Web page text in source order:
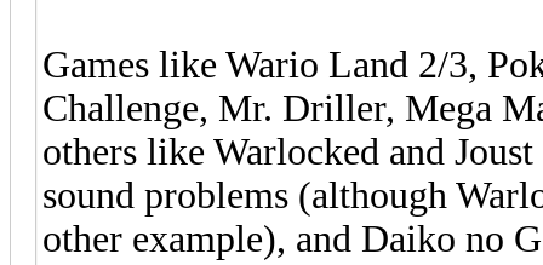
Games like Wario Land 2/3,
Challenge, Mr. Driller, Mega
others like Warlocked and
sound problems (although
other example), and Daiko no